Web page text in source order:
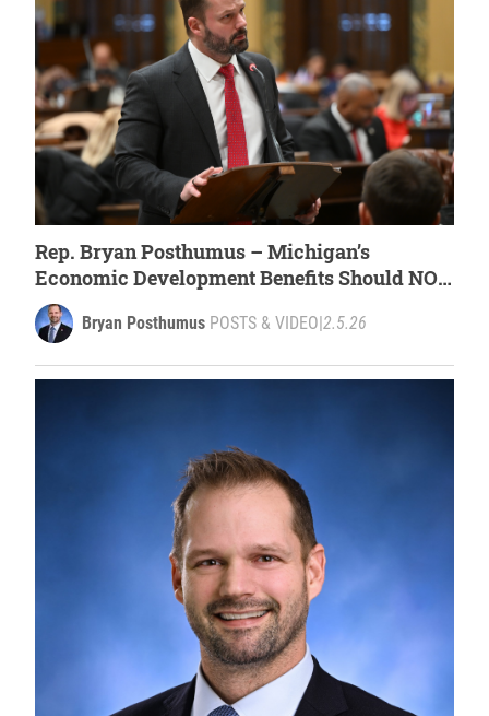
Rep. Bryan Posthumus – Michigan’s
Economic Development Benefits Should NOT
Support Forced Labor [WATCH]
Bryan Posthumus POSTS & VIDEO 2.5.26